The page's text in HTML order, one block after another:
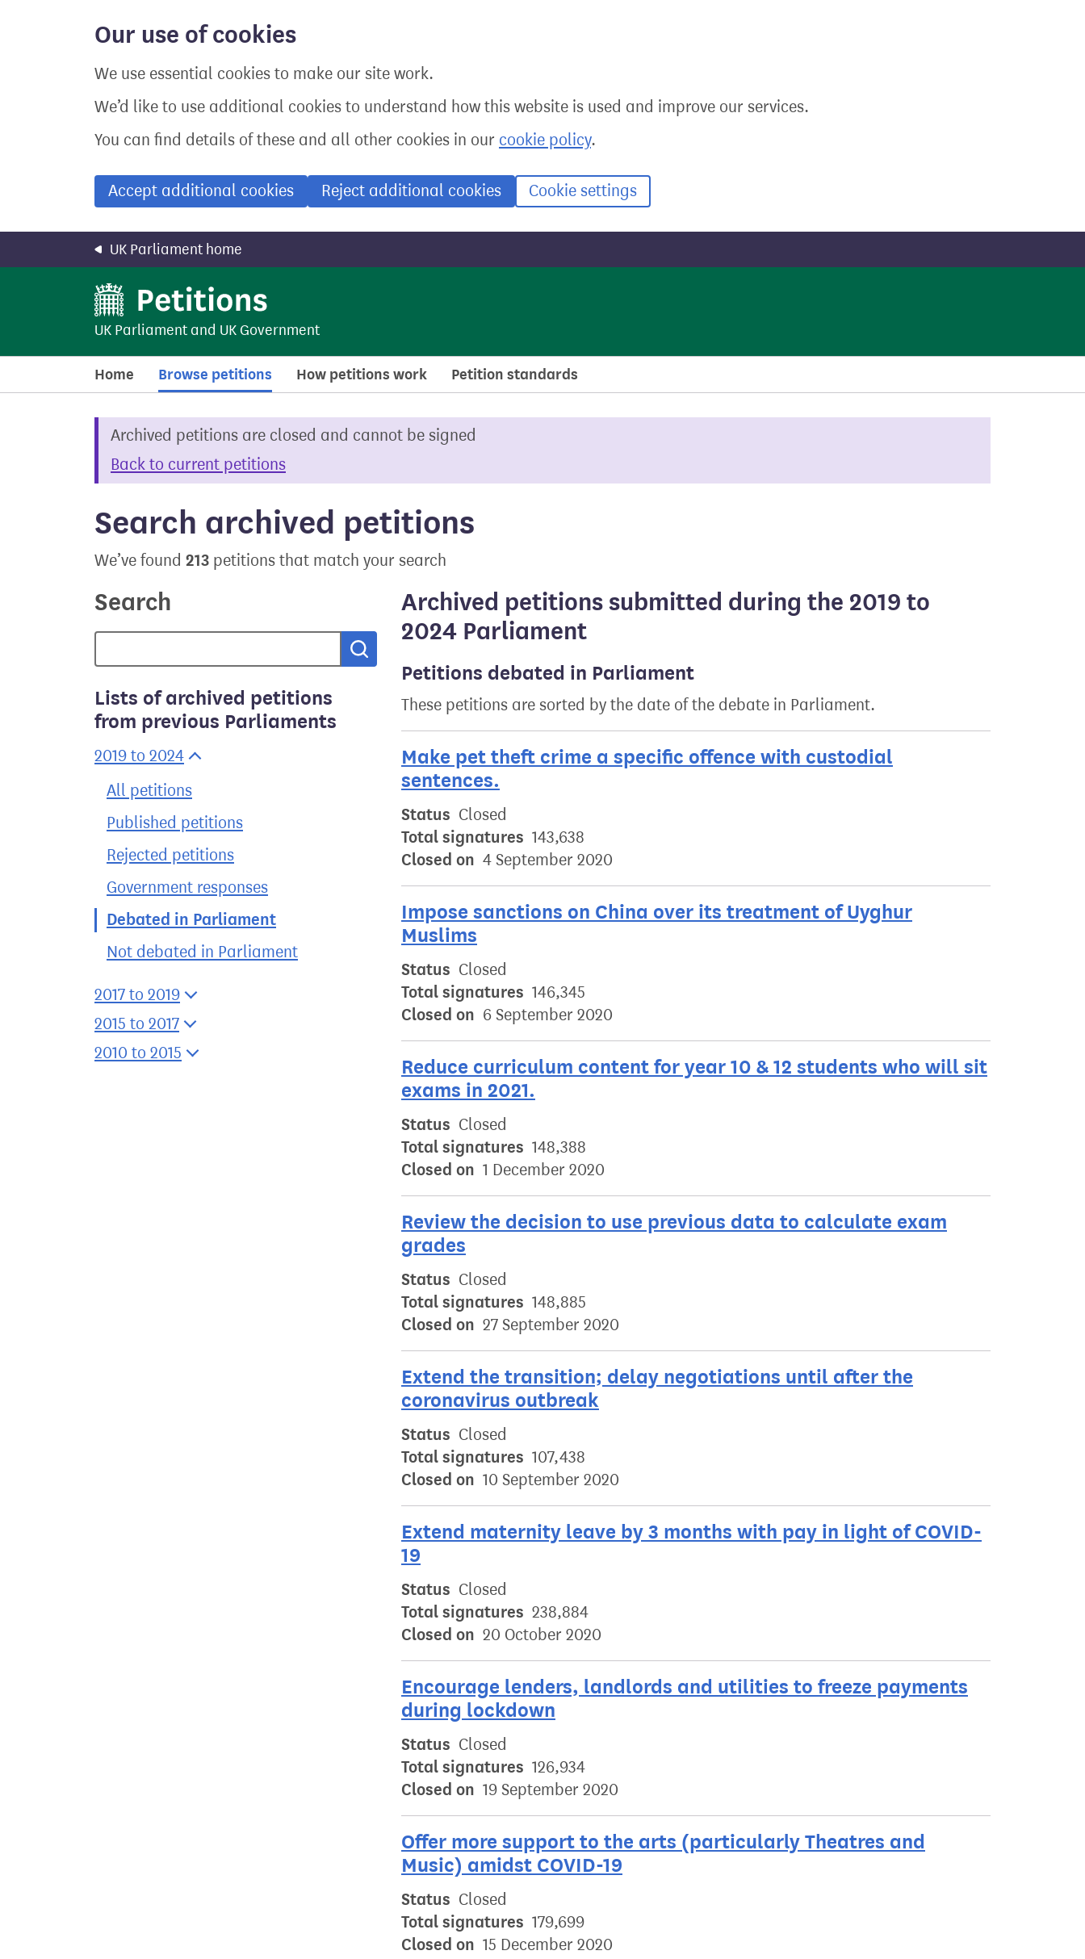
Our use of cookies
We use essential cookies to make our site work.
We’d like to use additional cookies to understand how this website is used and improve our services.
You can find details of these and all other cookies in our cookie policy.
Accept additional cookies Reject additional cookies Cookie settings
UK Parliament home
UK Parliament and UK Government
Home Browse petitions How petitions work Petition standards
Archived petitions are closed and cannot be signed
Back to current petitions
Search archived petitions
We’ve found 213 petitions that match your search
Search
Search
Lists of archived petitions
from previous Parliaments
2019 to 2024
All petitions
Published petitions
Rejected petitions
Government responses
Debated in Parliament
Not debated in Parliament
2017 to 2019
2015 to 2017
2010 to 2015
Archived petitions submitted during the 2019 to
2024 Parliament
Petitions debated in Parliament
These petitions are sorted by the date of the debate in Parliament.
Make pet theft crime a specific offence with custodial
sentences.
Status Closed
Total signatures 143,638
Closed on 4 September 2020
Impose sanctions on China over its treatment of Uyghur
Muslims
Status Closed
Total signatures 146,345
Closed on 6 September 2020
Reduce curriculum content for year 10 & 12 students who will sit
exams in 2021.
Status Closed
Total signatures 148,388
Closed on 1 December 2020
Review the decision to use previous data to calculate exam
grades
Status Closed
Total signatures 148,885
Closed on 27 September 2020
Extend the transition; delay negotiations until after the
coronavirus outbreak
Status Closed
Total signatures 107,438
Closed on 10 September 2020
Extend maternity leave by 3 months with pay in light of COVID-
19
Status Closed
Total signatures 238,884
Closed on 20 October 2020
Encourage lenders, landlords and utilities to freeze payments
during lockdown
Status Closed
Total signatures 126,934
Closed on 19 September 2020
Offer more support to the arts (particularly Theatres and
Music) amidst COVID-19
Status Closed
Total signatures 179,699
Closed on 15 December 2020